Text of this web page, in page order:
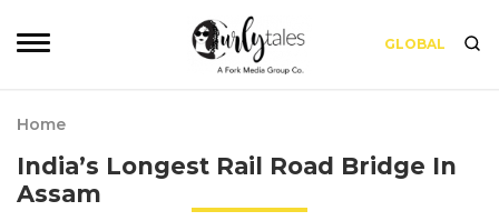
GLOBAL
Home
India’s Longest Rail Road Bridge In
Assam